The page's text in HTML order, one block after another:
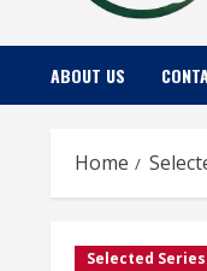
ABOUT US
Home
Selected Series